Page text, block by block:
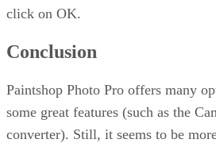
click on OK.
Conclusion
Paintshop Photo Pro offers many
some great features (such as the
converter). Still, it seems to be